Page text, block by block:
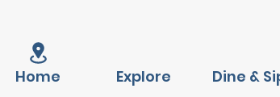
Home Explore Dine &